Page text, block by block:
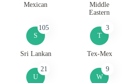
Mexican
Middle
Eastern
S
105
Sri Lankan
T
3
Tex-Mex
U
21
W
9